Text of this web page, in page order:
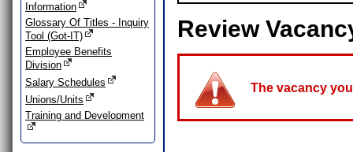
Information
Glossary Of Titles - Inquiry
Tool (Got-IT)
Employee Benefits
Division
Salary Schedules
Unions/Units
Training and Development
Review
The vacancy